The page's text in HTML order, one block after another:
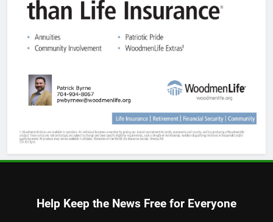
Help Keep the News Free for Everyone